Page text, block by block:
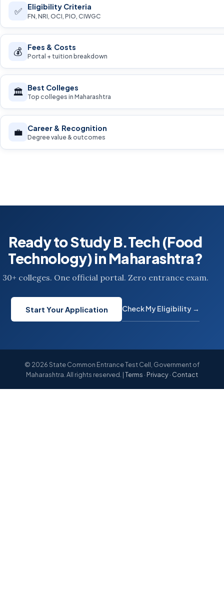
✅ Eligibility Criteria
FN, NRI, OCI, PIO, CIWGC
💰 Fees & Costs
Portal + tuition breakdown
🏛️ Best Colleges
Top colleges in Maharashtra
💼 Career & Recognition
Degree value & outcomes
Ready to Study B.Tech (Food
Technology) in Maharashtra?
30+ colleges. One official portal. Zero entrance exam.
Start Your Application Check My Eligibility →
© 2026 State Common Entrance Test Cell, Government of
Maharashtra. All rights reserved. |Terms · Privacy· Contact